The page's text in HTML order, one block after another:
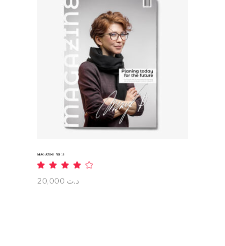
ADD TO CART
MAGAZINE NO 18
outد.ت